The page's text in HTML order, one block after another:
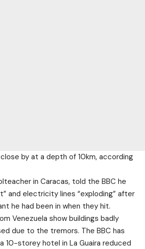
by at a depth of 10km, according
in Caracas, told the BBC he
and electricity lines “exploding” after
he had been in when they hit.
Venezuela show buildings badly
due to the tremors. The BBC has
10-storey hotel in La Guaira reduced